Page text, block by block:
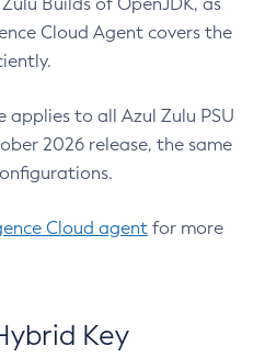
Cloud Agent covers the
applies to all Azul Zulu PSU
2026 release, the same
Cloud agent for more
Key